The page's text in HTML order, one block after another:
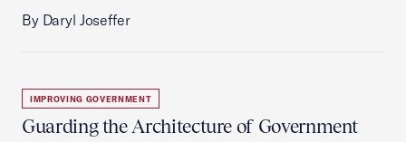
By Daryl Joseffer
IMPROVING GOVERNMENT
Guarding the Architecture of Government